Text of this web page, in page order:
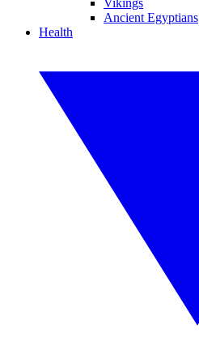
Vikings
Ancient Egyptians
Health